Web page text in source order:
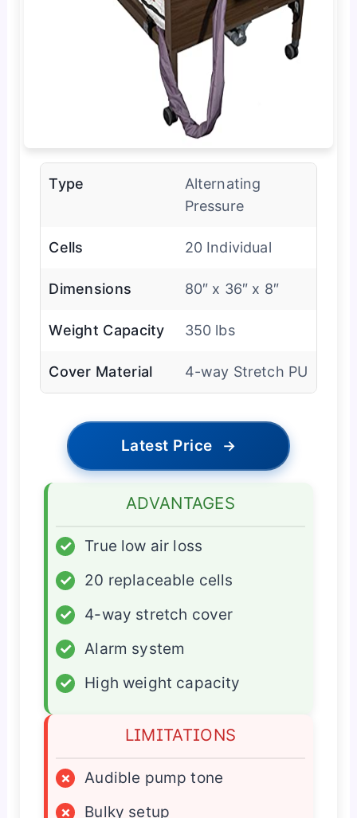
Type
Alternating
Pressure
Cells 20 Individual
Dimensions 80″ x 36″ x 8″
Weight Capacity 350 lbs
Cover Material 4-way Stretch PU
Latest Price →
ADVANTAGES
✓
True low air loss
✓
20 replaceable cells
✓
4-way stretch cover
✓
Alarm system
✓
High weight capacity
LIMITATIONS
×
Audible pump tone
×
Bulky setup